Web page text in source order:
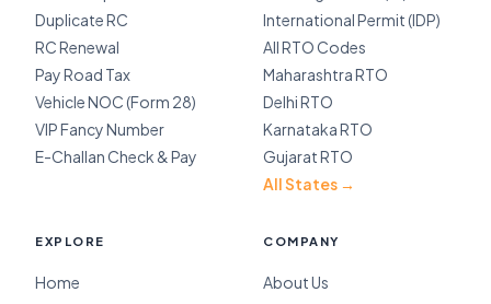
Duplicate RC
RC Renewal
Pay Road Tax
Vehicle NOC (Form 28)
VIP Fancy Number
E-Challan Check & Pay
International Permit (IDP)
All RTO Codes
Maharashtra RTO
Delhi RTO
Karnataka RTO
Gujarat RTO
All States →
EXPLORE
Home
COMPANY
About Us